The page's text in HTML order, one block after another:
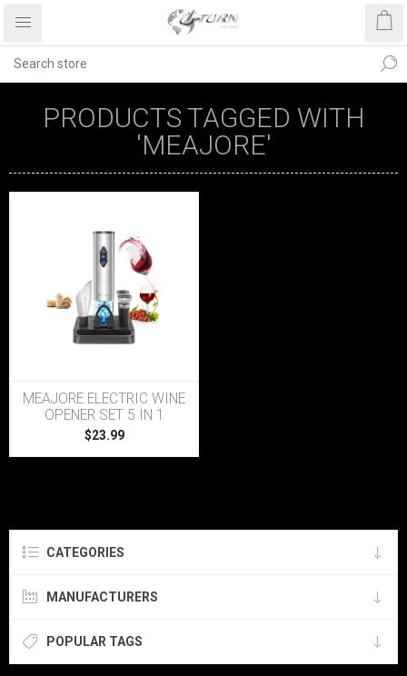
PRODUCTS TAGGED WITH
'MEAJORE'
MEAJORE ELECTRIC WINE
OPENER SET 5 IN 1
$23.99
CATEGORIES
MANUFACTURERS
POPULAR TAGS